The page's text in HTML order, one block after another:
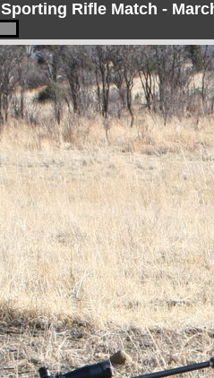
Sporting Rifle Match -